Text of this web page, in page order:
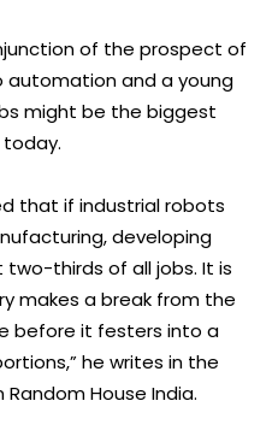
of the prospect of
automation and a young
might be the biggest
that if industrial robots
developing
thirds of all jobs. It is
makes a break from the
before it festers into a
he writes in the
House India.